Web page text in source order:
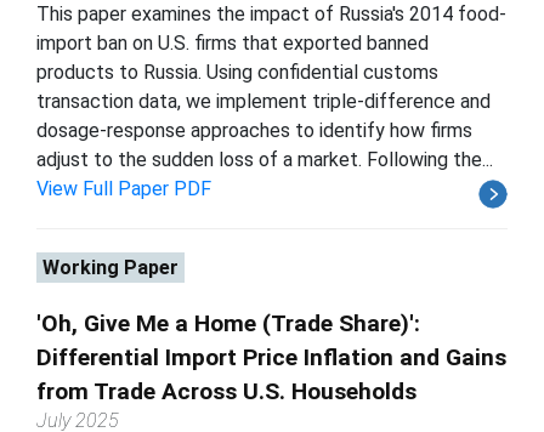
This paper examines the impact of Russia's 2014 food-
import ban on U.S. firms that exported banned
products to Russia. Using confidential customs
transaction data, we implement triple-difference and
dosage-response approaches to identify how firms
adjust to the sudden loss of a market. Following the...
View Full Paper PDF
Working Paper
'Oh, Give Me a Home (Trade Share)':
Differential Import Price Inflation and Gains
from Trade Across U.S. Households
July 2025